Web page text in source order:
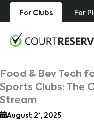
Skip
For Clubs For
Food & Bev Tech
Sports Clubs: The
Stream
August 21, 2025